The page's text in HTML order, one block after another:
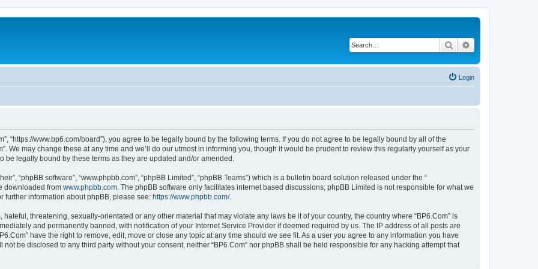
Search
Login
“https://www.bp6.com/board”), you agree to be legally bound by the following terms. If you do not agree to be legally bound by all of the
We may change these at any time and we’ll do our utmost in informing you, though it would be prudent to review this regularly yourself as your
be legally bound by these terms as they are updated and/or amended.
“phpBB software”, “www.phpbb.com”, “phpBB Limited”, “phpBB Teams”) which is a bulletin board solution released under the “
downloaded from www.phpbb.com . The phpBB software only facilitates internet based discussions; phpBB Limited is not responsible for what we
further information about phpBB, please see: https://www.phpbb.com/.
threatening, sexually-orientated or any other material that may violate any laws be it of your country, the country where “BP6.Com” is
and permanently banned, with notification of your Internet Service Provider if deemed required by us. The IP address of all posts are
have the right to remove, edit, move or close any topic at any time should we see fit. As a user you agree to any information you have
be disclosed to any third party without your consent, neither “BP6.Com” nor phpBB shall be held responsible for any hacking attempt that